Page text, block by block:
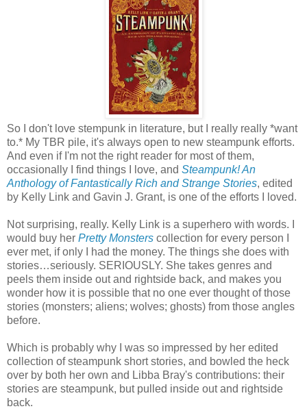
So I don't love stempunk in literature, but I really really *want
to.* My TBR pile, it's always open to new steampunk efforts.
And even if I'm not the right reader for most of them,
occasionally I find things I love, and Steampunk! An
Anthology of Fantastically Rich and Strange Stories, edited
by Kelly Link and Gavin J. Grant, is one of the efforts I loved.
Not surprising, really. Kelly Link is a superhero with words. I
would buy her Pretty Monsters collection for every person I
ever met, if only I had the money. The things she does with
stories…seriously. SERIOUSLY. She takes genres and
peels them inside out and rightside back, and makes you
wonder how it is possible that no one ever thought of those
stories (monsters; aliens; wolves; ghosts) from those angles
before.
Which is probably why I was so impressed by her edited
collection of steampunk short stories, and bowled the heck
over by both her own and Libba Bray's contributions: their
stories are steampunk, but pulled inside out and rightside
back.